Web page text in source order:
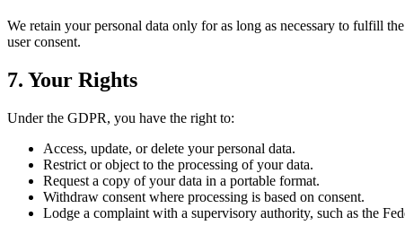
We retain your personal data only for as long as necessary to fulfill
user consent.
7. Your Rights
Under the GDPR, you have the right to:
Access, update, or delete your personal data.
Restrict or object to the processing of your data.
Request a copy of your data in a portable format.
Withdraw consent where processing is based on consent.
Lodge a complaint with a supervisory authority, such as the